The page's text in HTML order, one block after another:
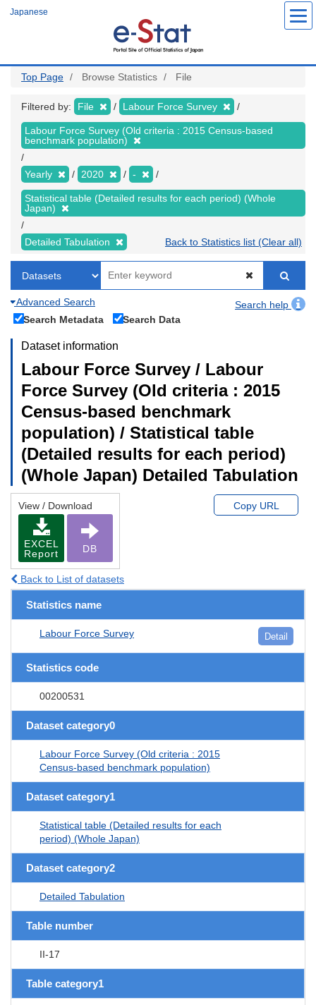
Japanese
Top Page Browse Statistics File
Filtered by: File Labour Force Survey
Labour Force Survey (Old criteria : 2015 Census-based
benchmark population)
Yearly 2020 -
Statistical table (Detailed results for each period) (Whole
Japan)
Detailed Tabulation Back to Statistics list (Clear all)
Advanced Search
Search help
Search Metadata
Search Data
Dataset information
Labour Force Survey / Labour
Force Survey (Old criteria : 2015
Census-based benchmark
population) / Statistical table
(Detailed results for each period)
(Whole Japan) Detailed Tabulation
View / Download
EXCEL
Report
DB
Copy URL
Back to List of datasets
Statistics name
Labour Force Survey Detail
Statistics code
00200531
Dataset category0
Labour Force Survey (Old criteria : 2015
Census-based benchmark population)
Dataset category1
Statistical table (Detailed results for each
period) (Whole Japan)
Dataset category2
Detailed Tabulation
Table number
II-17
Table category1